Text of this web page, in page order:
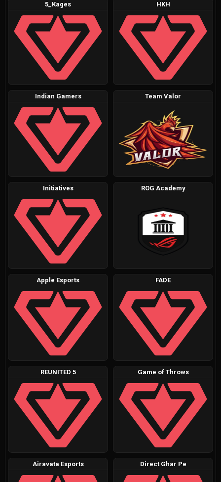
5_Kages HKH
Indian Gamers Team Valor
Initiatives ROG Academy
Apple Esports FADE
REUNITED 5 Game of Throws
Airavata Esports Direct Ghar Pe